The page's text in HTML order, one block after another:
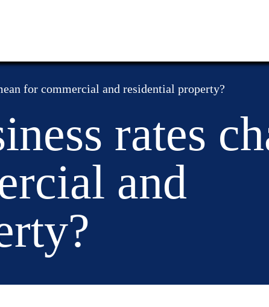
for commercial and residential property?
rates
and